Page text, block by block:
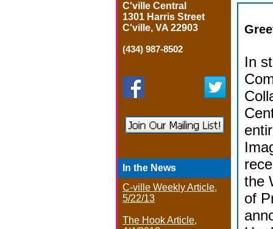
C'ville Central
1301 Harris Street
C'ville, VA 22903
(434) 987-8502
In the News
C-ville Weekly Article,
5/22/13
The Hook Article,
In
the
of